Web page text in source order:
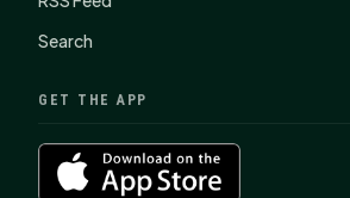
Search
GET THE APP